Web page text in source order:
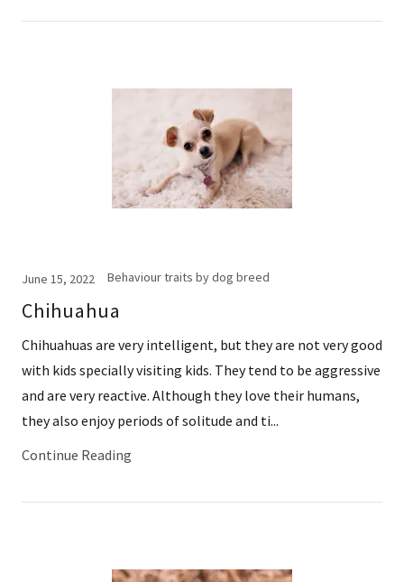
June 15, 2022 Behaviour traits by dog breed
Chihuahua
Chihuahuas are very intelligent, but they are not very good
with kids specially visiting kids. They tend to be aggressive
and are very reactive. Although they love their humans,
they also enjoy periods of solitude and ti...
Continue Reading